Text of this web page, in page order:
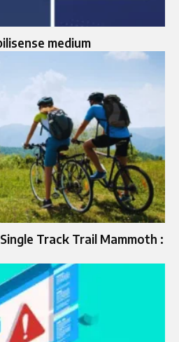
medium
Track Trail Mammoth :